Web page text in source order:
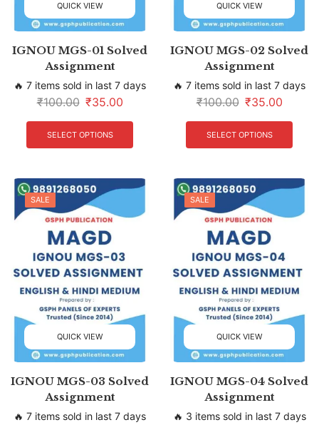
QUICK VIEW
IGNOU MGS-01 Solved
Assignment
🔥 7 items sold in last 7 days
₹100.00 ₹35.00
SELECT OPTIONS
QUICK VIEW
IGNOU MGS-02 Solved
Assignment
🔥 7 items sold in last 7 days
₹100.00 ₹35.00
SELECT OPTIONS
SALE
QUICK VIEW
IGNOU MGS-03 Solved
Assignment
🔥 7 items sold in last 7 days
SALE
QUICK VIEW
IGNOU MGS-04 Solved
Assignment
🔥 3 items sold in last 7 days